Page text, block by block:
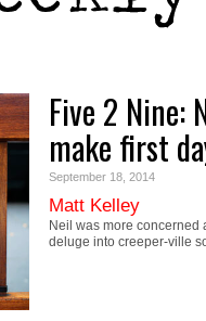
Five 2 Nine:
make first
September 18, 2014
Matt Kelley
Neil was more concerned
deluge into creeper-ville